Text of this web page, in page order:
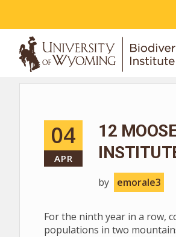
04
APR
12
by emorale3
For the ninth year in a row,
populations in two